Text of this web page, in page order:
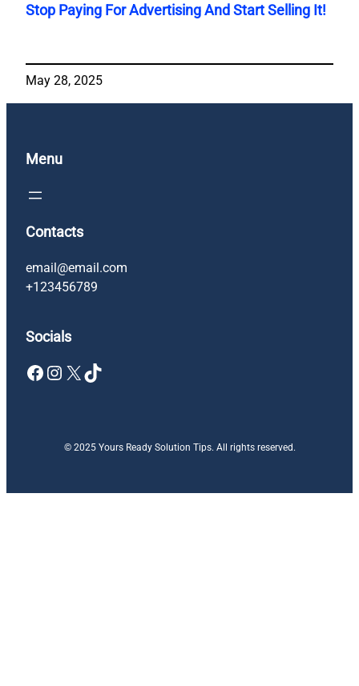
Stop Paying For Advertising And Start Selling It!
May 28, 2025
Menu
Contacts
email@email.com
+123456789
Socials
Facebook Instagram X TikTok
© 2025 Yours Ready Solution Tips. All rights reserved.